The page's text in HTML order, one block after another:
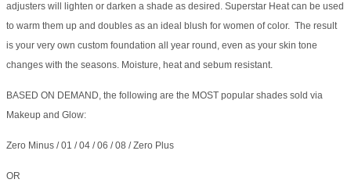
adjusters will lighten or darken a shade as desired. Superstar Heat can be used
to warm them up and doubles as an ideal blush for women of color. The result
is your very own custom foundation all year round, even as your skin tone
changes with the seasons. Moisture, heat and sebum resistant.
BASED ON DEMAND, the following are the MOST popular shades sold via
Makeup and Glow:
Zero Minus / 01 / 04 / 06 / 08 / Zero Plus
OR